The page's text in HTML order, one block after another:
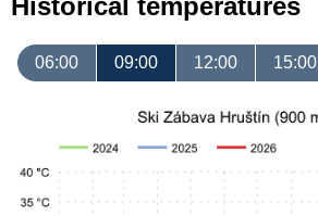
Historical temperatures
06:00 09:00 12:00 15:00